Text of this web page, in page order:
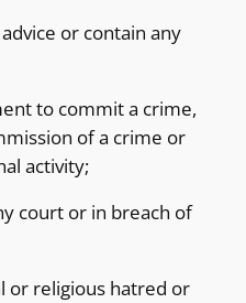
or contain any
to commit a crime,
of a crime or
activity;
court or in breach of
or religious hatred or